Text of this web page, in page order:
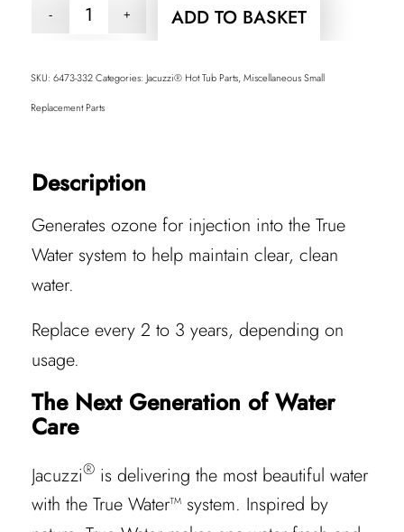
ADD TO BASKET
SKU: 6473-332 Categories: Jacuzzi® Hot Tub Parts,Miscellaneous Small
Replacement Parts
Description
Generates ozone for injection into the True
Water system to help maintain clear, clean
water.
Replace every 2 to 3 years, depending on
usage.
The Next Generation of Water
Care
Jacuzzi®is delivering the most beautiful water
with the True Water™ system. Inspired by